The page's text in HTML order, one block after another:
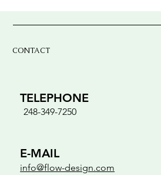
CONTACT
248-349-7250
TELEPHONE
info@flow-design.com
E-MAIL